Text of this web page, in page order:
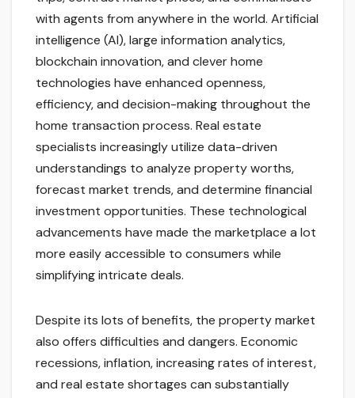
with agents from anywhere in the world. Artificial
intelligence (AI), large information analytics,
blockchain innovation, and clever home
technologies have enhanced openness,
efficiency, and decision-making throughout the
home transaction process. Real estate
specialists increasingly utilize data-driven
understandings to analyze property worths,
forecast market trends, and determine financial
investment opportunities. These technological
advancements have made the marketplace a lot
more easily accessible to consumers while
simplifying intricate deals.
Despite its lots of benefits, the property market
also offers difficulties and dangers. Economic
recessions, inflation, increasing rates of interest,
and real estate shortages can substantially